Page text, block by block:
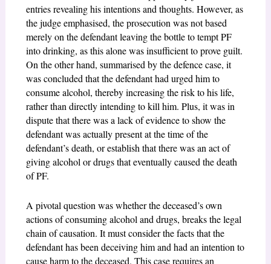
entries revealing his intentions and thoughts. However, as
the judge emphasised, the prosecution was not based
merely on the defendant leaving the bottle to tempt PF
into drinking, as this alone was insufficient to prove guilt.
On the other hand, summarised by the defence case, it
was concluded that the defendant had urged him to
consume alcohol, thereby increasing the risk to his life,
rather than directly intending to kill him. Plus, it was in
dispute that there was a lack of evidence to show the
defendant was actually present at the time of the
defendant’s death, or establish that there was an act of
giving alcohol or drugs that eventually caused the death
of PF.
A pivotal question was whether the deceased’s own
actions of consuming alcohol and drugs, breaks the legal
chain of causation. It must consider the facts that the
defendant has been deceiving him and had an intention to
cause harm to the deceased. This case requires an